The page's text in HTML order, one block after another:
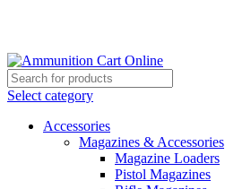
Select category
Accessories
Magazines & Accessories
Magazine Loaders
Pistol Magazines